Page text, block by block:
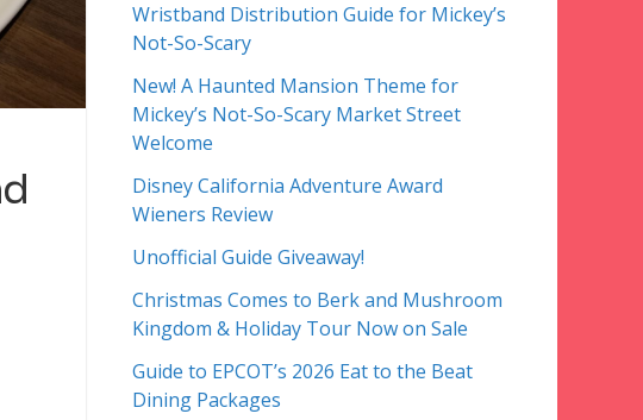
Wristband Distribution Guide for Mickey’s
Not-So-Scary
New! A Haunted Mansion Theme for
Mickey’s Not-So-Scary Market Street
Welcome
Disney California Adventure Award
Wieners Review
Unofficial Guide Giveaway!
Christmas Comes to Berk and Mushroom
Kingdom & Holiday Tour Now on Sale
Guide to EPCOT’s 2026 Eat to the Beat
Dining Packages